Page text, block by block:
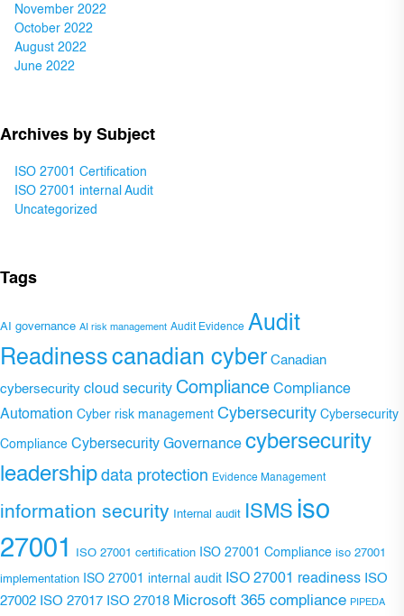
November 2022
October 2022
August 2022
June 2022
Archives by Subject
ISO 27001 Certification
ISO 27001 internal Audit
Uncategorized
Tags
AI governance AI risk management Audit Evidence Audit
Readiness canadian cyber Canadian
cybersecurity cloud security Compliance Compliance
Automation Cyber risk management Cybersecurity Cybersecurity
Compliance Cybersecurity Governance cybersecurity
leadership data protection Evidence Management
information security Internal audit ISMS iso
27001
ISO 27001 certification ISO 27001 Compliance iso 27001
implementation ISO 27001 internal audit ISO 27001 readiness ISO
27002 ISO 27017 ISO 27018 Microsoft 365 compliance PIPEDA